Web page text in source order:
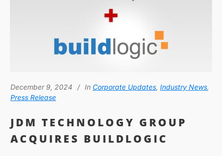
December 9, 2024 In Corporate Updates, Industry News,
Press Release
JDM TECHNOLOGY GROUP
ACQUIRES BUILDLOGIC